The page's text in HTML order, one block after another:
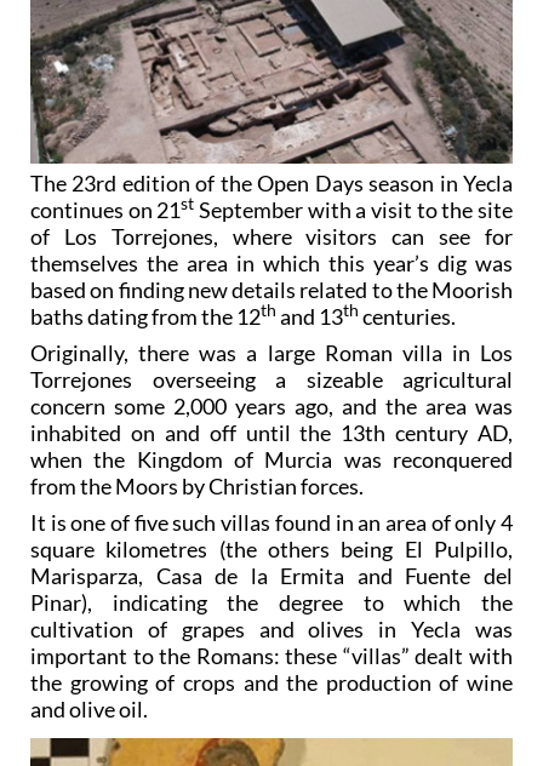
The 23rd edition of the Open Days season in Yecla
continues on 21st September with a visit to the site
of Los Torrejones, where visitors can see for
themselves the area in which this year’s dig was
based on finding new details related to the Moorish
baths dating from the 12th and 13th centuries.
Originally, there was a large Roman villa in Los
Torrejones overseeing a sizeable agricultural
concern some 2,000 years ago, and the area was
inhabited on and off until the 13th century AD,
when the Kingdom of Murcia was reconquered
from the Moors by Christian forces.
It is one of five such villas found in an area of only 4
square kilometres (the others being El Pulpillo,
Marisparza, Casa de la Ermita and Fuente del
Pinar), indicating the degree to which the
cultivation of grapes and olives in Yecla was
important to the Romans: these “villas” dealt with
the growing of crops and the production of wine
and olive oil.